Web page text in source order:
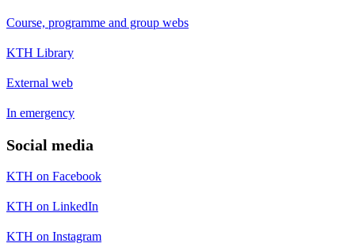
Course, programme and group webs
KTH Library
External web
In emergency
Social media
KTH on Facebook
KTH on LinkedIn
KTH on Instagram